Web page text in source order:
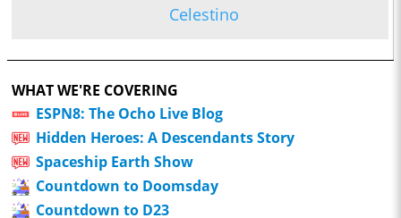
Celestino
WHAT WE'RE COVERING
ESPN8: The Ocho Live Blog
Hidden Heroes: A Descendants Story
Spaceship Earth Show
Countdown to Doomsday
Countdown to D23